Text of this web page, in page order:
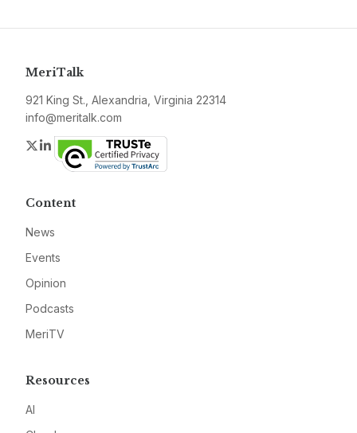
MeriTalk
921 King St., Alexandria, Virginia 22314
info@meritalk.com
Twitter
LinkedIn
Content
News
Events
Opinion
Podcasts
MeriTV
Resources
AI